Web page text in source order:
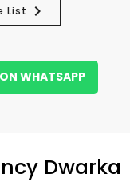
List
WHATSAPP
Dwarka